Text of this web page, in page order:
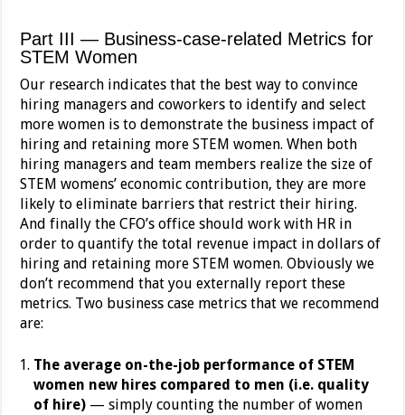
Part III — Business-case-related Metrics for
STEM Women
Our research indicates that the best way to convince
hiring managers and coworkers to identify and select
more women is to demonstrate the business impact of
hiring and retaining more STEM women. When both
hiring managers and team members realize the size of
STEM womens’ economic contribution, they are more
likely to eliminate barriers that restrict their hiring.
And finally the CFO’s office should work with HR in
order to quantify the total revenue impact in dollars of
hiring and retaining more STEM women. Obviously we
don’t recommend that you externally report these
metrics. Two business case metrics that we recommend
are:
The average on-the-job performance of STEM
women new hires compared to men (i.e. quality
of hire) — simply counting the number of women